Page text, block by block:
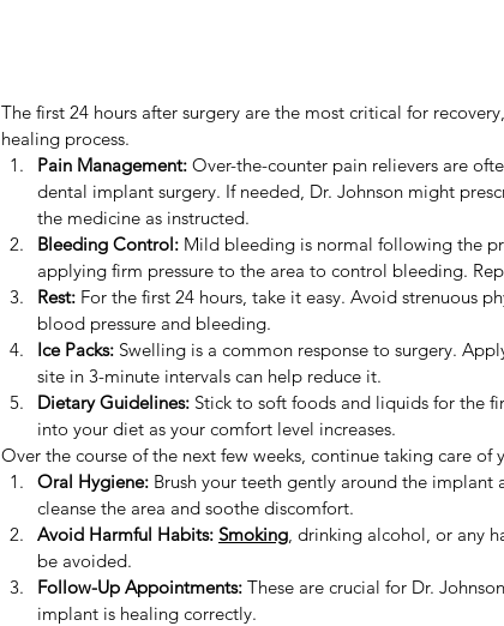
The first 24 hours after surgery are the most critical for
healing process.
Pain Management: Over-the-counter pain relievers are
dental implant surgery. If needed, Dr. Johnson might
the medicine as instructed.
Bleeding Control: Mild bleeding is normal following the
applying firm pressure to the area to control bleeding.
Rest: For the first 24 hours, take it easy. Avoid strenuous
blood pressure and bleeding.
Ice Packs: Swelling is a common response to surgery.
site in 3-minute intervals can help reduce it.
Dietary Guidelines: Stick to soft foods and liquids for the
into your diet as your comfort level increases.
Over the course of the next few weeks, continue taking care
Oral Hygiene: Brush your teeth gently around the implant
cleanse the area and soothe discomfort.
Avoid Harmful Habits: Smoking , drinking alcohol, or any
be avoided.
Follow-Up Appointments: These are crucial for Dr.
implant is healing correctly.